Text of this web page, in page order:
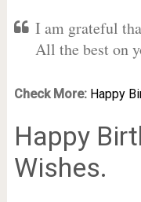
I am grateful
All the best on
Check More: Happy
Happy
Wishes.